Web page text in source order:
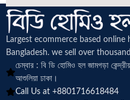
Largest ecommerce based
Bangladesh. we sell over
চেম্বার : বি ডি হোমিও হল জামগড়া
আশুলিয়া ঢাকা।
Call Us at +8801716618484